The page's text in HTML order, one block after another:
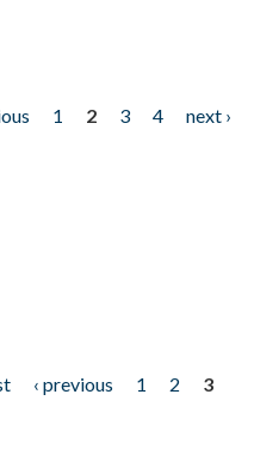
1 2 3 4 next ›
‹ previous 1 2
3